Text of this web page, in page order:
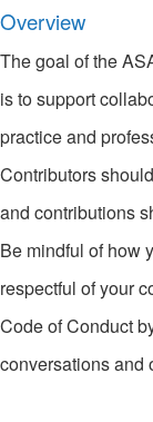
Overview
The goal of the
is to support
practice and
Contributors
and contributions
Be mindful of how
respectful of your
Code of Conduct
conversations and